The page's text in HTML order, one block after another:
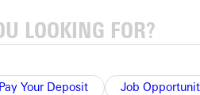
Pay Your Deposit
Job